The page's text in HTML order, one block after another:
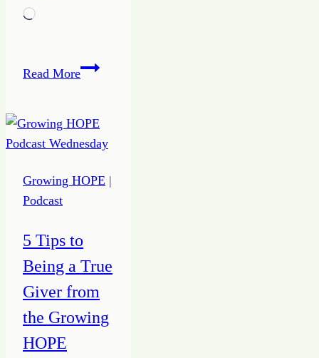
Loading…
Read MoreHow
Something
On
to
Growing HOPE |
Podcast
5 Tips to
Being a True
Giver from
the Growing
HOPE